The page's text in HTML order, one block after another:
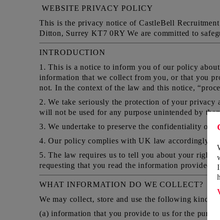
WEBSITE PRIVACY POLICY
This is the privacy notice of CastleBell
Ditton, Surrey KT7 0RY We are committed to
INTRODUCTION
1. This is a notice to inform you of our policy
information that we collect from you, or that you
not. In the context of the law and this notice,
2. We take seriously the protection of your
will not be used for any purpose unintended by
3. We undertake to preserve the confidentiality of
4. Our policy complies with UK law accordingly
5. The law requires us to tell you about your
requesting that you read the information provided
WHAT INFORMATION DO WE COLLECT?
We may collect, store and use the following kinds
(a) information that you provide to us for the